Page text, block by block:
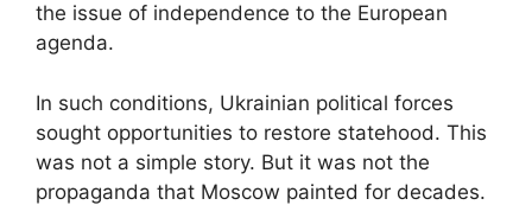
the issue of independence to the European
agenda.
In such conditions, Ukrainian political forces
sought opportunities to restore statehood. This
was not a simple story. But it was not the
propaganda that Moscow painted for decades.